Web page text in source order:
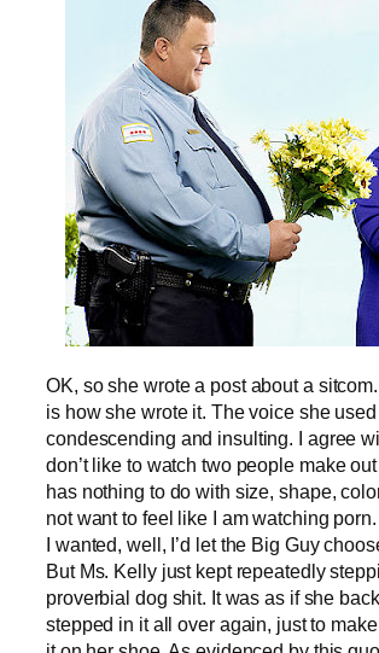
OK, so she wrote a post about a
is how she wrote it. The voice she
condescending and insulting. I agree
don’t like to watch two people make
has nothing to do with size, shape,
not want to feel like I am watching
I wanted, well, I’d let the Big Guy
But Ms. Kelly just kept repeatedly
proverbial dog shit. It was as if she
stepped in it all over again, just to